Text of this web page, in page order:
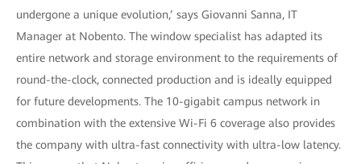
undergone a unique evolution,’ says Giovanni Sanna, IT
Manager at Nobento. The window specialist has adapted its
entire network and storage environment to the requirements of
round-the-clock, connected production and is ideally equipped
for future developments. The 10-gigabit campus network in
combination with the extensive Wi-Fi 6 coverage also provides
the company with ultra-fast connectivity with ultra-low latency.